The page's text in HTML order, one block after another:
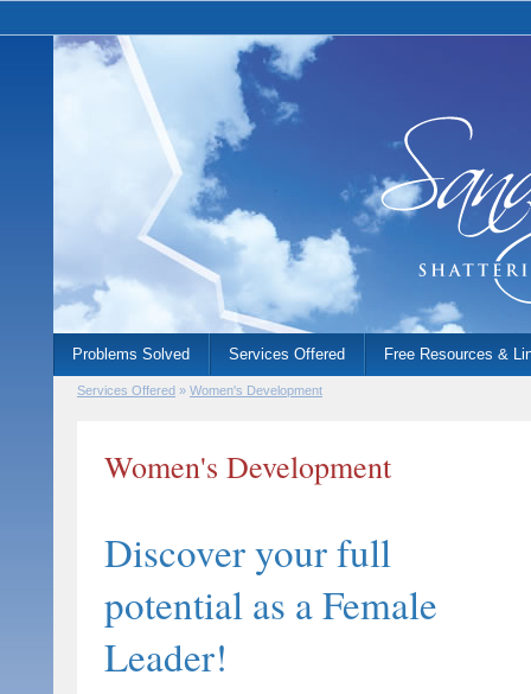
Services Offered » Women's Development
Women's Development
Discover your full
potential as a Female
Leader!
Problems Solved Services Offered Free Resources &